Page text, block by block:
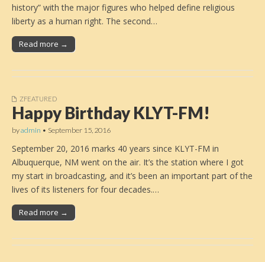
history” with the major figures who helped define religious
liberty as a human right. The second…
Read more →
ZFEATURED
Happy Birthday KLYT-FM!
byadmin • September 15, 2016
September 20, 2016 marks 40 years since KLYT-FM in
Albuquerque, NM went on the air. It’s the station where I got
my start in broadcasting, and it’s been an important part of the
lives of its listeners for four decades.…
Read more →